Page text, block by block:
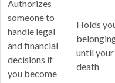
Authorizes
someone to
handle legal
and financial
decisions if
you become
Holds
until your
death